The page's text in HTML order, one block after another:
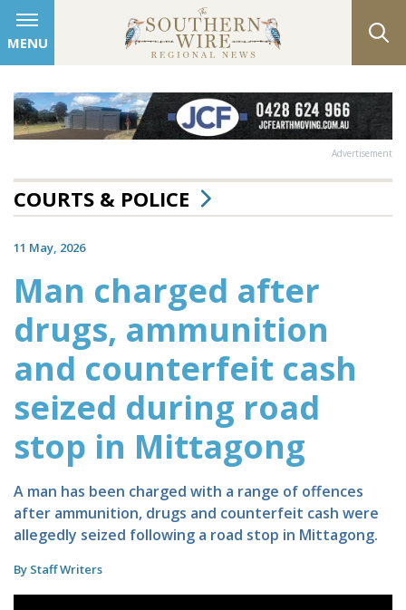
MENU
Advertisement
COURTS & POLICE
11 May, 2026
Man charged after
drugs, ammunition
and counterfeit cash
seized during road
stop in Mittagong
A man has been charged with a range of offences
after ammunition, drugs and counterfeit cash were
allegedly seized following a road stop in Mittagong.
By Staff Writers